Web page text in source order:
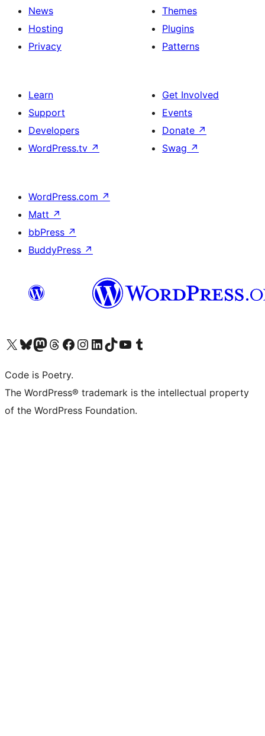
News
Hosting
Privacy
Themes
Plugins
Patterns
Learn
Support
Developers
WordPress.tv ↗
Get Involved
Events
Donate ↗
Swag ↗
WordPress.com ↗
Matt ↗
bbPress ↗
BuddyPress ↗
Visit our X (formerly Twitter) account
Visit our Bluesky account
Visit our Mastodon account
Visit our Threads account
Visit our Facebook page
Visit our Instagram account
Visit our LinkedIn account
Visit our TikTok account
Visit our YouTube channel
Visit our Tumblr account
Code is Poetry.
The WordPress® trademark is the intellectual property
of the WordPress Foundation.